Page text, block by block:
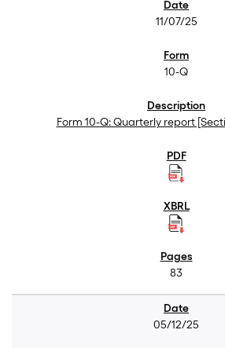
11/07/25
10-Q
Form 10-Q: Quarterly report
83
05/12/25